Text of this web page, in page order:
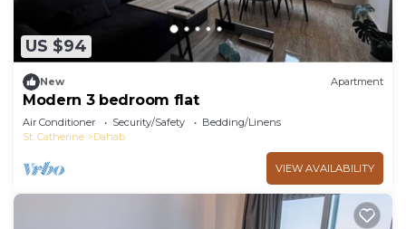
US $94
New Apartment
Modern 3 bedroom flat
Air Conditioner Security/Safety
Bedding/Linens
St. Catherine
Dahab
VIEW AVAILABILITY